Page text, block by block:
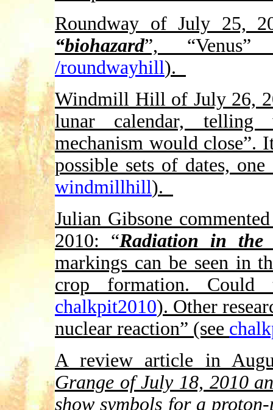
Roundway of July 25,
“biohazard”,
/roundwayhill).
Windmill Hill of July 26,
lunar calendar, telling
mechanism would close”.
possible sets of dates,
windmillhill).
Julian Gibsone
2010: “Radiation in the
markings can be seen in
crop formation. Could
chalkpit2010). Other
nuclear reaction” (see
A review article in
Grange of July 18, 2010
show symbols for a